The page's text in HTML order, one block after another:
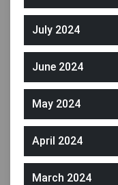
July 2024
June 2024
May 2024
April 2024
March 2024